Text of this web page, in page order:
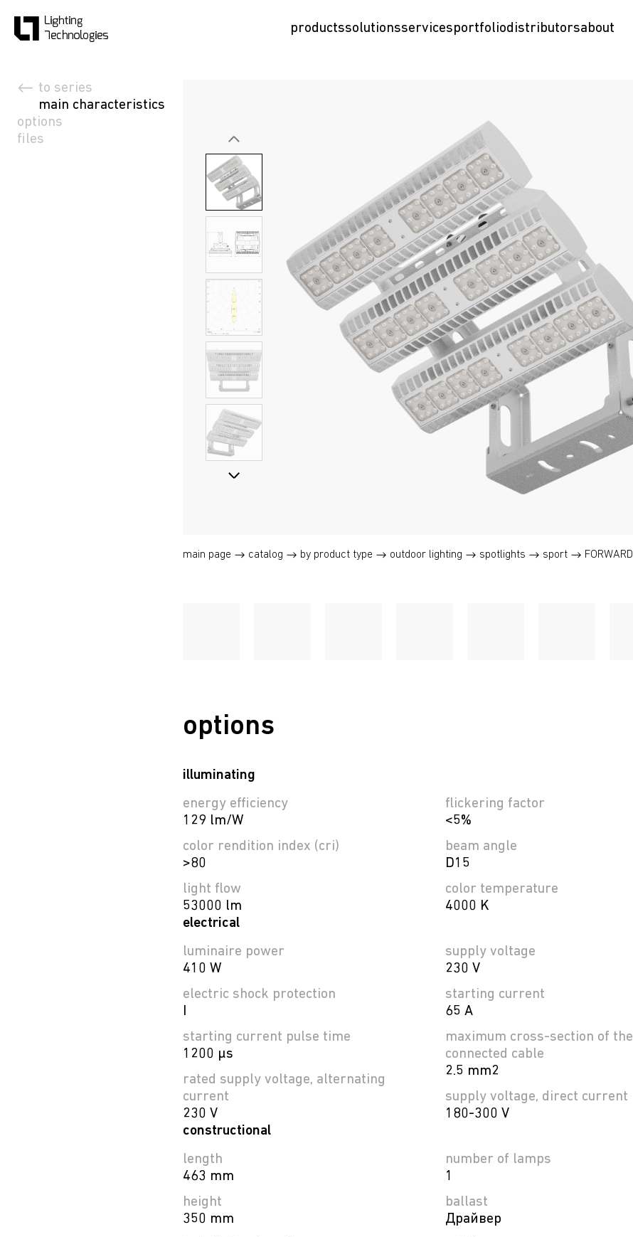
productssolutionsservicesportfoliodistributorsabout
to series
main characteristics
options
files
main page catalog by product type outdoor lighting spotlights sport FORWARD
options
illuminating
energy efficiency
129 lm/W
color rendition index (cri)
>80
light flow
53000 lm
flickering factor
<5%
beam angle
D15
color temperature
4000 K
electrical
luminaire power
410 W
electric shock protection
I
starting current pulse time
1200 µs
rated supply voltage, alternating
current
230 V
supply voltage
230 V
starting current
65 A
maximum cross-section of the
connected cable
2.5 mm2
supply voltage, direct current
180-300 V
constructional
length
463 mm
height
350 mm
number of lamps
1
ballast
Драйвер